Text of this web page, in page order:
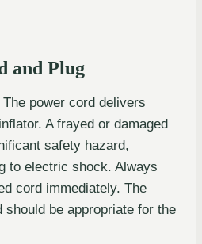
and Plug
power cord delivers
A frayed or damaged
safety hazard,
to electric shock. Always
cord immediately. The
should be appropriate for the